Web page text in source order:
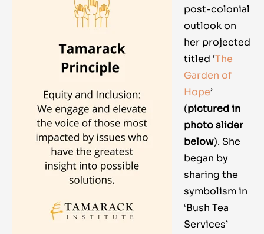
post-colonial
outlook on
her projected
titled ‘The
Garden of
Hope’
(pictured in
photo slider
below). She
began by
sharing the
symbolism in
‘Bush Tea
Services’